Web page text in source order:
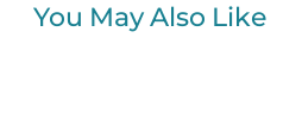
You May Also Like